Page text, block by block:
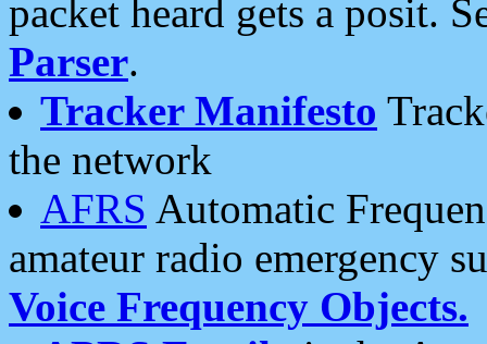
packet heard gets a posit.
Parser.
Tracker Manifesto
the network
AFRS Automatic
amateur radio emergency
Voice Frequency Objects.